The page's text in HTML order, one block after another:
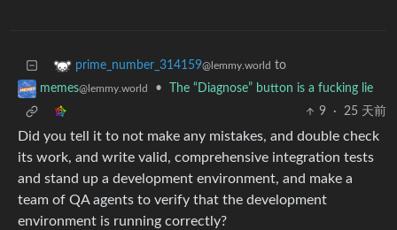
prime_number_314159@lemmy.world to
memes@lemmy.world •
The “Diagnose” button is a fucking lie
9
· 25 天前
Did you tell it to not make any mistakes, and double check
its work, and write valid, comprehensive integration tests
and stand up a development environment, and make a
team of QA agents to verify that the development
environment is running correctly?